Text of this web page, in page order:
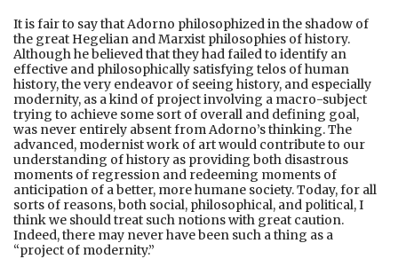
It is fair to say that Adorno philosophized in the shadow of
the great Hegelian and Marxist philosophies of history.
Although he believed that they had failed to identify an
effective and philosophically satisfying telos of human
history, the very endeavor of seeing history, and especially
modernity, as a kind of project involving a macro-subject
trying to achieve some sort of overall and defining goal,
was never entirely absent from Adorno’s thinking. The
advanced, modernist work of art would contribute to our
understanding of history as providing both disastrous
moments of regression and redeeming moments of
anticipation of a better, more humane society. Today, for all
sorts of reasons, both social, philosophical, and political, I
think we should treat such notions with great caution.
Indeed, there may never have been such a thing as a
“project of modernity.”